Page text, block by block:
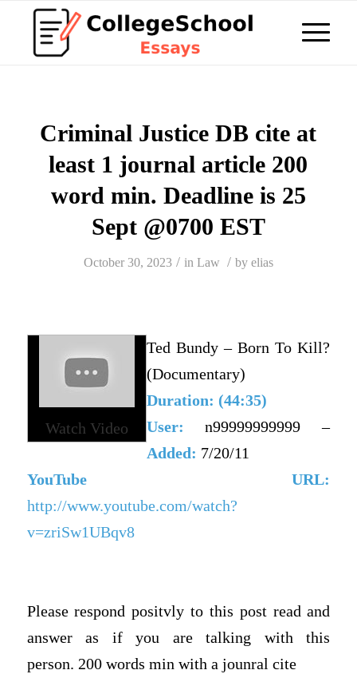
Criminal Justice DB cite at
least 1 journal article 200
word min. Deadline is 25
Sept @0700 EST
October 30, 2023 / in Law / by elias
Watch Video
Ted Bundy – Born To Kill?
(Documentary)
Duration: (44:35)
User: n99999999999 –
Added: 7/20/11
YouTube URL:
http://www.youtube.com/watch?
v=zriSw1UBqv8
Please respond positvly to this post read and
answer as if you are talking with this
person. 200 words min with a jounral cite